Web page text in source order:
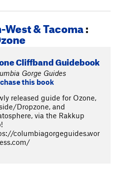
West & Tacoma:
Cliffband Guidebook
Gorge Guides
this book
released guide for Ozone,
Dropzone, and
via the Rakkup
columbiagorgeguides.wor